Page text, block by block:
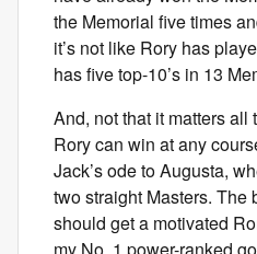
the Memorial five times
it’s not like Rory has
has five top-10’s in 13
And, not that it matters all
Rory can win at any
Jack’s ode to Augusta,
two straight Masters. The
should get a motivated
my No. 1 power-ranked